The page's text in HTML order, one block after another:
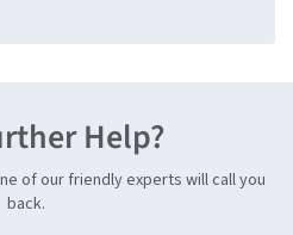
Help?
of our friendly experts will call you
back.